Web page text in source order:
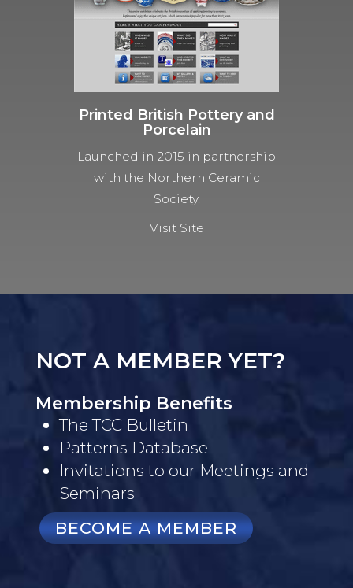
Printed British Pottery and
Porcelain
Launched in 2015 in partnership
with the Northern Ceramic
Society.
Visit Site
NOT A MEMBER YET?
Membership Benefits
The TCC Bulletin
Patterns Database
Invitations to our Meetings and
Seminars
BECOME A MEMBER